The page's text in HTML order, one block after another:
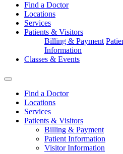
Find a Doctor
Locations
Services
Patients & Visitors
Billing & Payment
Information
Classes & Events
Find a Doctor
Locations
Services
Patients & Visitors
Billing & Payment
Patient Information
Visitor Information